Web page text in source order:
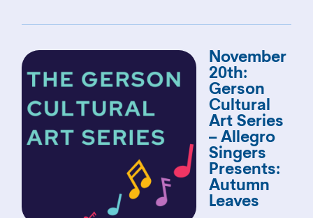
November
20th:
Gerson
Cultural
Art Series
– Allegro
Singers
Presents:
Autumn
Leaves